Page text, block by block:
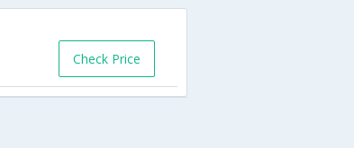
Check Price